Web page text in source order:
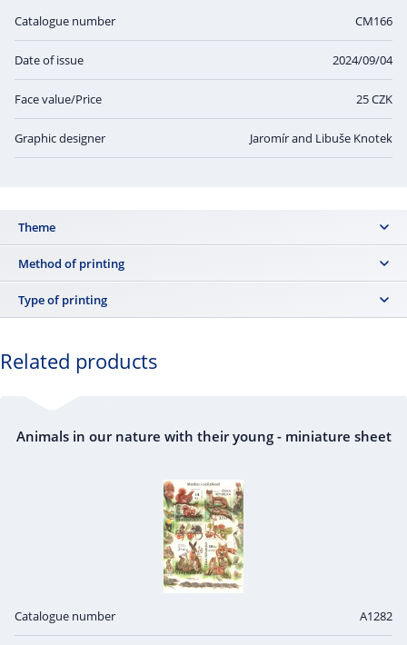
Catalogue number
CM166
Date of issue 2024/09/04
Face value/Price 25 CZK
Graphic designer Jaromír and Libuše Knotek
Theme
common species that are not yet imminently endangered or close to
extinction:
CM164: the stoat
CM166: the common squirrel
Method of printing
offset
Type of printing
Related products
Animals in our nature with their young - miniature sheet
Catalogue number A1282